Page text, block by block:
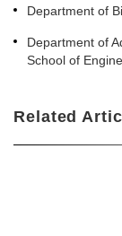
Department of
Department of
School of
Related